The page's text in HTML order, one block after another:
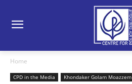
Home
CPD in the Media Khondaker Golam Moazzem